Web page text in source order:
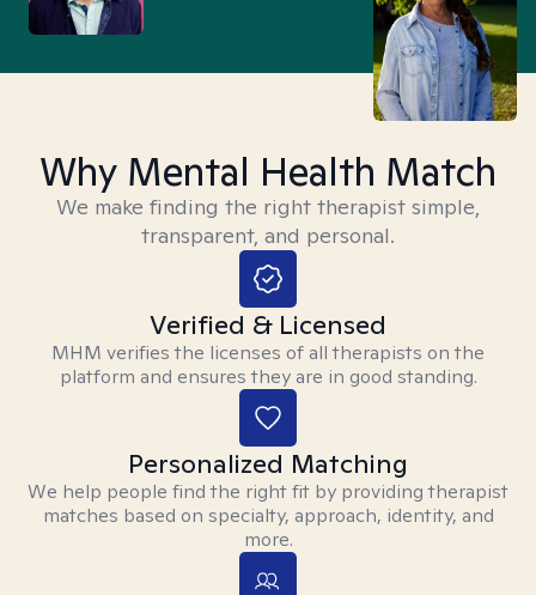
Why Mental Health Match
We make finding the right therapist simple,
transparent, and personal.
Verified & Licensed
MHM verifies the licenses of all therapists on the
platform and ensures they are in good standing.
Personalized Matching
We help people find the right fit by providing therapist
matches based on specialty, approach, identity, and
more.